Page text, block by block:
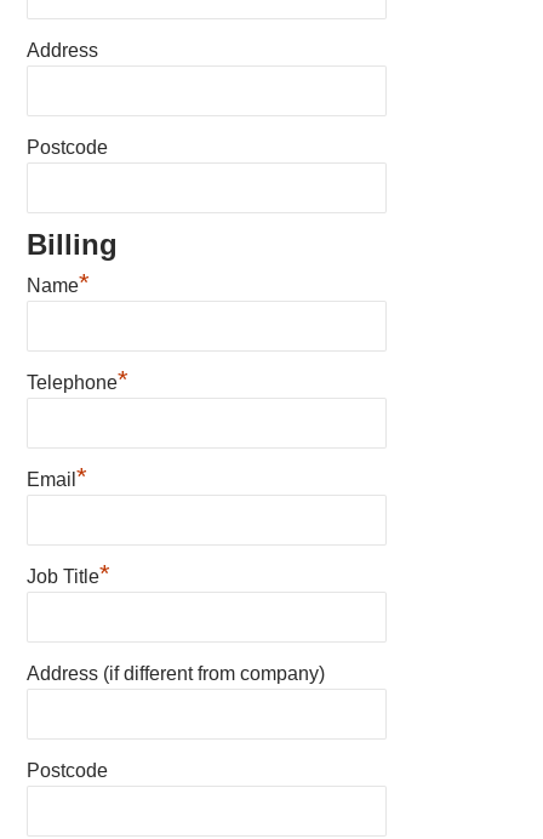
Address
Postcode
Billing
Name*
Telephone*
Email*
Job Title*
Address (if different from company)
Postcode